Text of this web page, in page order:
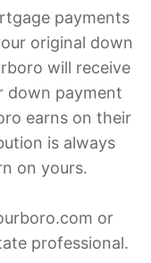
payments
original down
will receive
down payment
earns on their
is always
on yours.
or
professional.